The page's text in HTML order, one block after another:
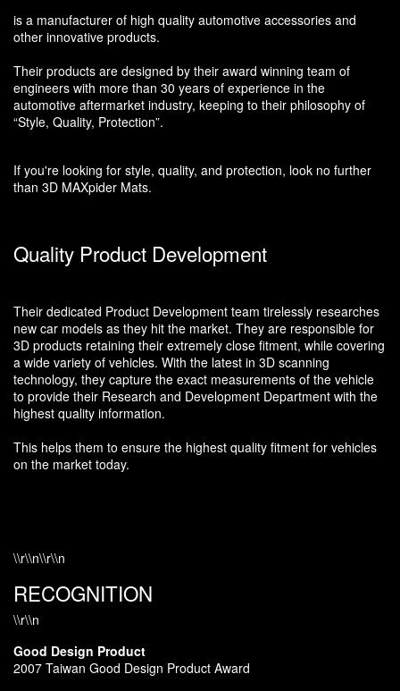
is a manufacturer of high quality automotive accessories and
other innovative products.
Their products are designed by their award winning team of
engineers with more than 30 years of experience in the
automotive aftermarket industry, keeping to their philosophy of
“Style, Quality, Protection”.
If you're looking for style, quality, and protection, look no further
than 3D MAXpider Mats.
Quality Product Development
Their dedicated Product Development team tirelessly researches
new car models as they hit the market. They are responsible for
3D products retaining their extremely close fitment, while covering
a wide variety of vehicles. With the latest in 3D scanning
technology, they capture the exact measurements of the vehicle
to provide their Research and Development Department with the
highest quality information.
This helps them to ensure the highest quality fitment for vehicles
on the market today.
\\r\\n\\r\\n
RECOGNITION
\\r\\n
Good Design Product
2007 Taiwan Good Design Product Award